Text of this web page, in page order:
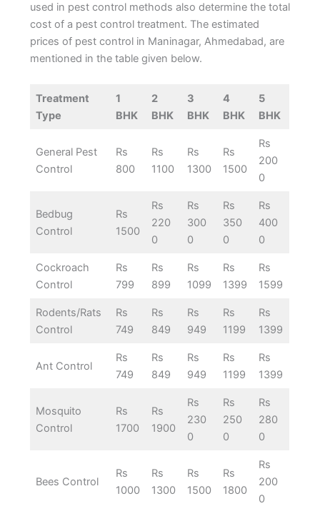
used in pest control methods also determine the total
cost of a pest control treatment. The estimated
prices of pest control in Maninagar, Ahmedabad, are
mentioned in the table given below.
Treatment
Type
1
BHK
2
BHK
3
BHK
4
BHK
5
BHK
General Pest
Control
Rs
800
Rs
1100
Rs
1300
Rs
1500
Rs
200
0
Bedbug
Control
Rs
1500
Rs
220
0
Rs
300
0
Rs
350
0
Rs
400
0
Cockroach
Control
Rs
799
Rs
899
Rs
1099
Rs
1399
Rs
1599
Rodents/Rats
Control
Rs
749
Rs
849
Rs
949
Rs
1199
Rs
1399
Ant Control
Rs
749
Rs
849
Rs
949
Rs
1199
Rs
1399
Mosquito
Control
Rs
1700
Rs
1900
Rs
230
0
Rs
250
0
Rs
280
0
Bees Control
Rs
1000
Rs
1300
Rs
1500
Rs
1800
Rs
200
0